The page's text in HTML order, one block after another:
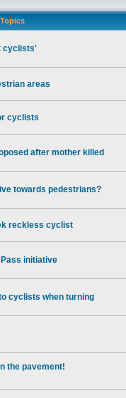
Topics
cyclists'
areas
cyclists
after mother killed
towards pedestrians?
reckless cyclist
initiative
cyclists when turning
the pavement!